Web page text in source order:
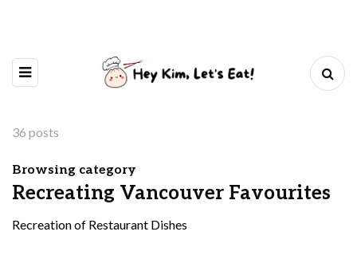
36 posts
Browsing category
Recreating Vancouver Favourites
Recreation of Restaurant Dishes